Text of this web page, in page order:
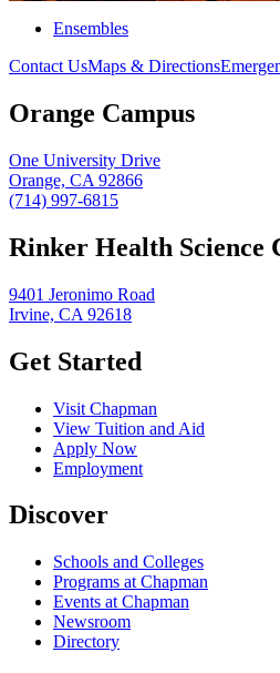
Ensembles
Contact UsMaps & Directions
Orange Campus
One University Drive
Orange, CA 92866
(714) 997-6815
Rinker Health Science
9401 Jeronimo Road
Irvine, CA 92618
Get Started
Visit Chapman
View Tuition and Aid
Apply Now
Employment
Discover
Schools and Colleges
Programs at Chapman
Events at Chapman
Newsroom
Directory